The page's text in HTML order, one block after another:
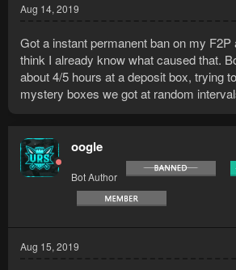
Aug 14, 2019
Got a instant permanent ban on my F2P
think I already know what caused that.
about 4/5 hours at a deposit box, trying
mystery boxes we got at random
oogle
Bot Author
Aug 15, 2019